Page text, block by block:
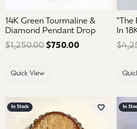
14K Green Tourmaline &
Diamond Pendant Drop
$1,250.00 $750.00 Regular
Quick View
"The
In
In Stock
Add to
In